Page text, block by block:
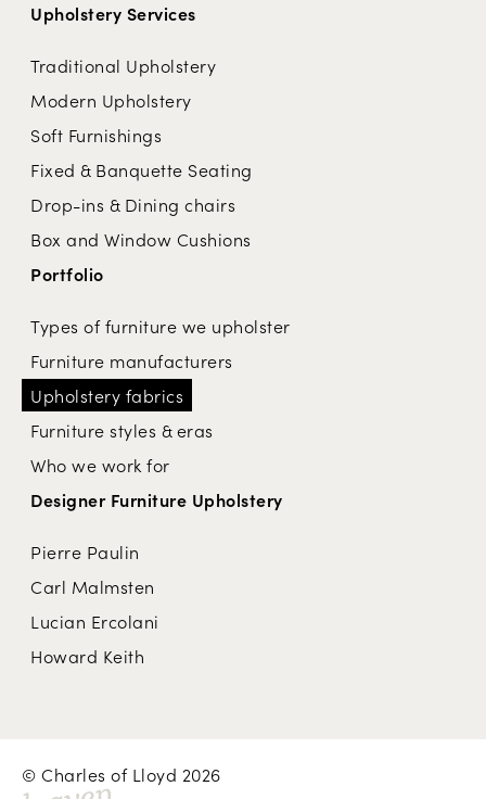
Upholstery Services
Traditional Upholstery
Modern Upholstery
Soft Furnishings
Fixed & Banquette Seating
Drop-ins & Dining chairs
Box and Window Cushions
Portfolio
Types of furniture we upholster
Furniture manufacturers
Upholstery fabrics
Furniture styles & eras
Who we work for
Designer Furniture Upholstery
Pierre Paulin
Carl Malmsten
Lucian Ercolani
Howard Keith
© Charles of Lloyd 2026